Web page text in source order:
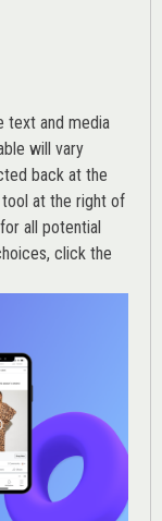
text and media
will vary
back at the
at the right of
all potential
click the